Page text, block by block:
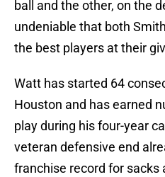
ball and the other, on the
undeniable that both
the best players at their
Watt has started 64
Houston and has earned
play during his four-year
veteran defensive end
franchise record for sacks